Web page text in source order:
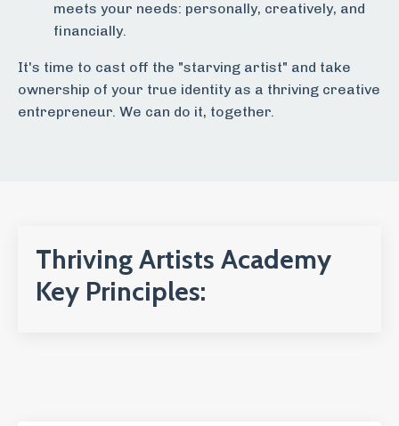
meets your needs: personally, creatively, and
financially.
It's time to cast off the "starving artist" and take
ownership of your true identity as a thriving creative
entrepreneur. We can do it, together.
Thriving Artists Academy
Key Principles: